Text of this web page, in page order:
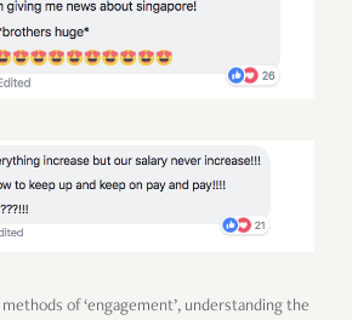
of ‘engagement’, understanding the